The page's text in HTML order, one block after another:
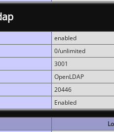
enabled
0/unlimited
3001
OpenLDAP
20446
Enabled